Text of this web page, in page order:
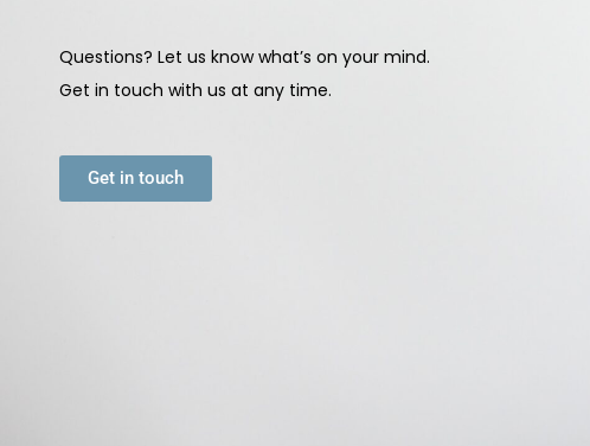
Questions? Let us know what’s on your mind.
Get in touch with us at any time.
Get in touch